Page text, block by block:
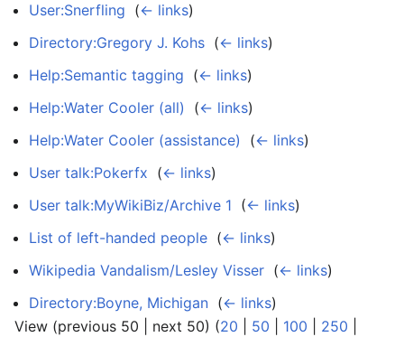
User:Snerfling (← links)
Directory:Gregory J. Kohs (← links)
Help:Semantic tagging (← links)
Help:Water Cooler (all)
(← links)
Help:Water Cooler (assistance)
(← links)
User talk:Pokerfx (← links)
User talk:MyWikiBiz/Archive 1 (← links)
List of left-handed people (← links)
Wikipedia Vandalism/Lesley Visser (← links)
Directory:Boyne, Michigan (← links)
View (previous 50 | next 50) (20 50 100 250